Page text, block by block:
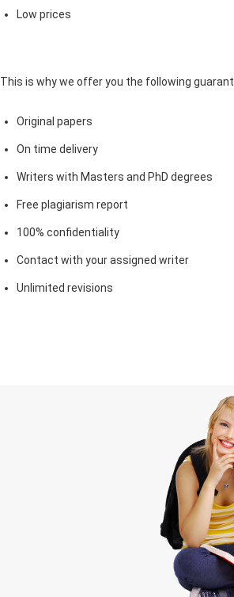
Low prices
This is why we offer you the following
Original papers
On time delivery
Writers with Masters and PhD degrees
Free plagiarism report
100% confidentiality
Contact with your assigned writer
Unlimited revisions